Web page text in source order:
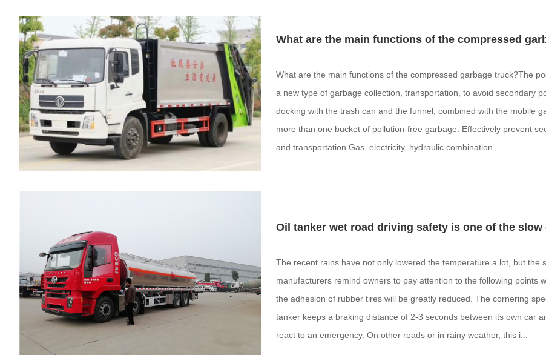
What are the main functions of the compressed
What are the main functions of the compressed garbage truck?The
a new type of garbage collection, transportation, to avoid secondary
docking with the trash can and the funnel, combined with the mobile
more than one bucket of pollution-free garbage. Effectively prevent
and transportation.Gas, electricity, hydraulic combination. ...
Oil tanker wet road driving safety is one of the slow
The recent rains have not only lowered the temperature a lot, but
manufacturers remind owners to pay attention to the following points
the adhesion of rubber tires will be greatly reduced. The cornering
tanker keeps a braking distance of 2-3 seconds between its own car
react to an emergency. On other roads or in rainy weather, this i...